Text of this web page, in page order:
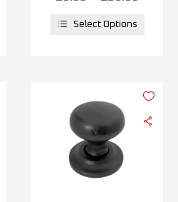
Select Options